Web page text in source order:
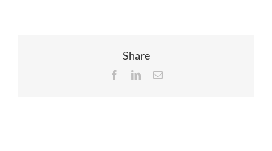
Share
FacebookLinkedInEmail